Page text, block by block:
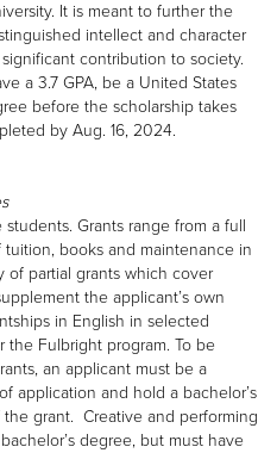
It is meant to further the
intellect and character
contribution to society.
a 3.7 GPA, be a United States
before the scholarship takes
by Aug. 16, 2024.
Grants range from a full
books and maintenance in
partial grants which cover
the applicant’s own
in English in selected
the Fulbright program. To be
an applicant must be a
application and hold a bachelor’s
grant. Creative and performing
degree, but must have